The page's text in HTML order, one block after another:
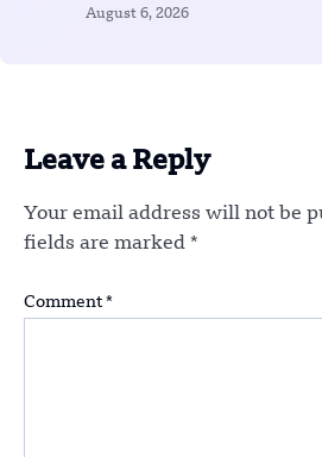
August 6, 2026
Leave a Reply
Your email address will not be
fields are marked *
Comment *